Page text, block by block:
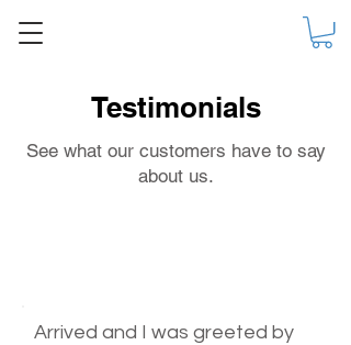
Testimonials
See what our customers have to say
about us.
Arrived and I was greeted by